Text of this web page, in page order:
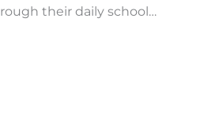
their daily school…